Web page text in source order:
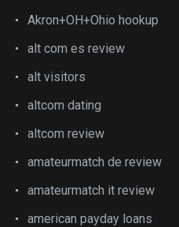
Akron+OH+Ohio hookup
alt com es review
alt visitors
altcom dating
altcom review
amateurmatch de review
amateurmatch it review
american payday loans